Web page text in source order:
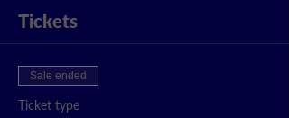
Tickets
Sale ended
Ticket type